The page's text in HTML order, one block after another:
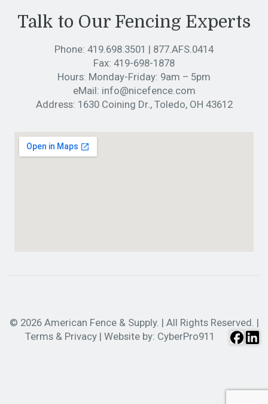
Talk to Our Fencing Experts
Phone: 419.698.3501 | 877.AFS.0414
Fax: 419-698-1878
Hours: Monday-Friday: 9am – 5pm
eMail: info@nicefence.com
Address: 1630 Coining Dr., Toledo, OH 43612
© 2026 American Fence & Supply. | All Rights Reserved. |
Terms & Privacy| Website by: CyberPro911